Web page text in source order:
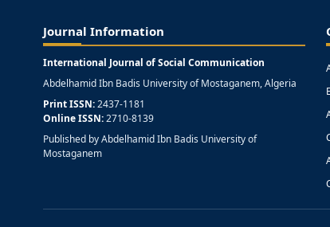
Journal Information
International Journal of Social Communication
Abdelhamid Ibn Badis University of Mostaganem, Algeria
Print ISSN:2437-1181
Online ISSN:2710-8139
Published by Abdelhamid Ibn Badis University of
Mostaganem